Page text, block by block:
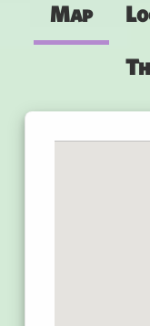
Map